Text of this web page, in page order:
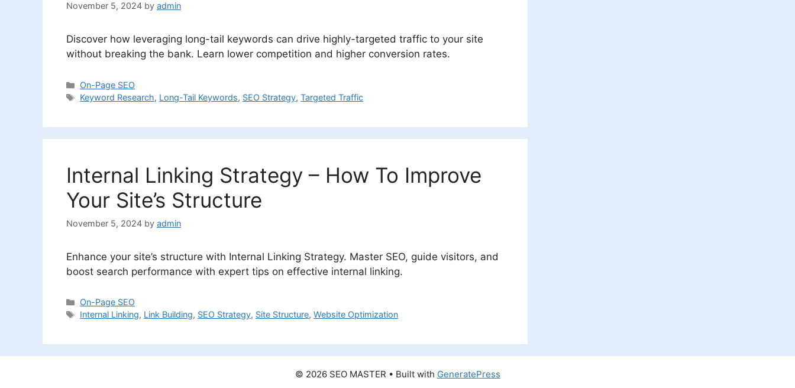
November 5, 2024 by admin
Discover how leveraging long-tail keywords can drive highly-targeted traffic to your site
without breaking the bank. Learn lower competition and higher conversion rates.
Categories
On-Page SEO
Tags
Keyword Research, Long-Tail Keywords, SEO Strategy,Targeted Traffic
Internal Linking Strategy – How To Improve
Your Site’s Structure
November 5, 2024 by admin
Enhance your site’s structure with Internal Linking Strategy. Master SEO, guide visitors, and
boost search performance with expert tips on effective internal linking.
Categories
On-Page SEO
Tags
Internal Linking, Link Building, SEO Strategy, Site Structure,Website Optimization
© 2026 SEO MASTER • Built with GeneratePress